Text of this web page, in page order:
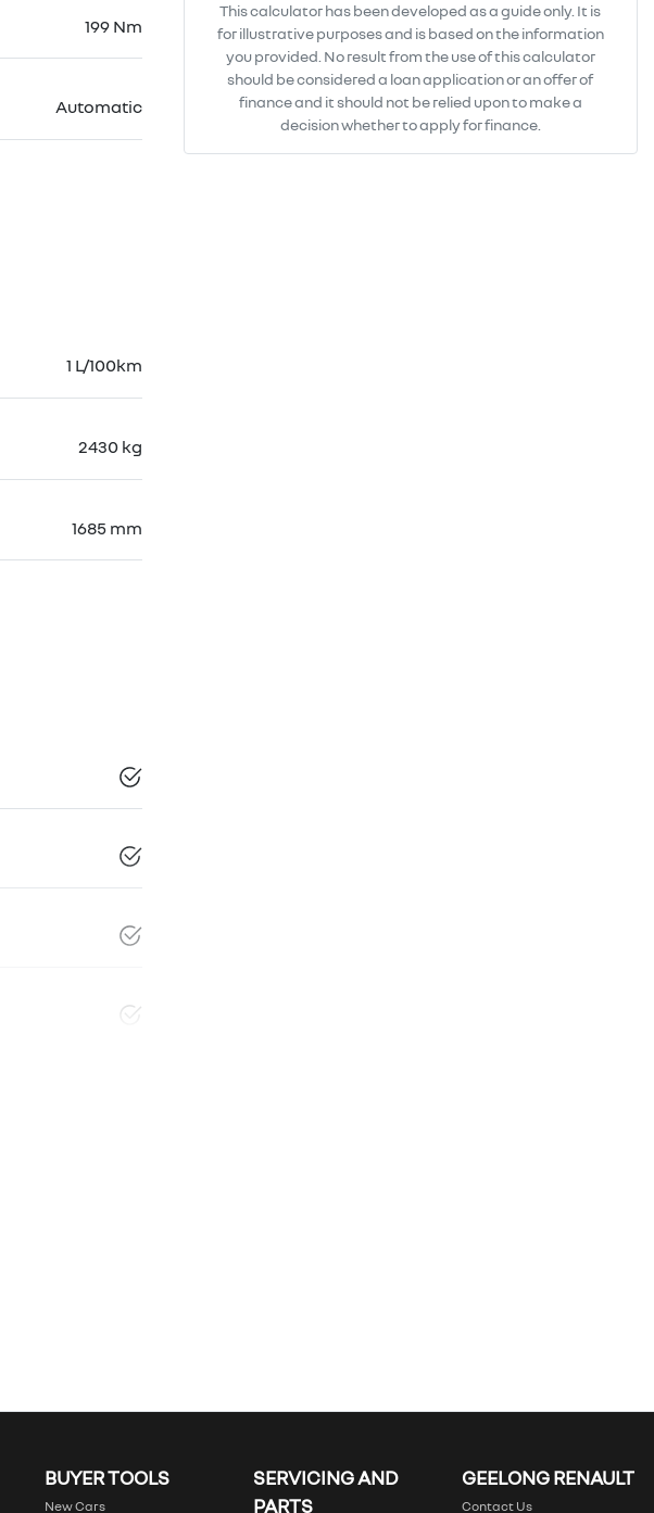
199 Nm
Automatic
1 L/100km
2430 kg
1685 mm
This calculator has been developed as a guide only. It is
for illustrative purposes and is based on the information
you provided. No result from the use of this calculator
should be considered a loan application or an offer of
finance and it should not be relied upon to make a
decision whether to apply for finance.
BUYER TOOLS
New Cars
SERVICING AND
PARTS
GEELONG RENAULT
Contact Us